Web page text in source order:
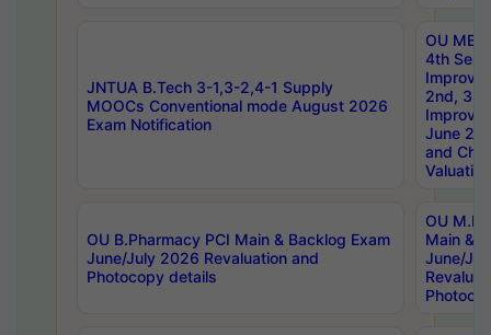
JNTUA B.Tech 3-1,3-2,4-1 Supply
MOOCs Conventional mode August 2026
Exam Notification
OU
4th Sem
2nd, 3rd
June
and
Valuation
OU B.Pharmacy PCI Main & Backlog Exam
June/July 2026 Revaluation and
Photocopy details
OU
Main &
June/